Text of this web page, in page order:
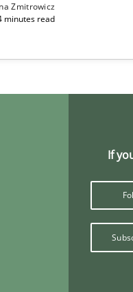
Zmitrowicz
minutes read
If
engineer